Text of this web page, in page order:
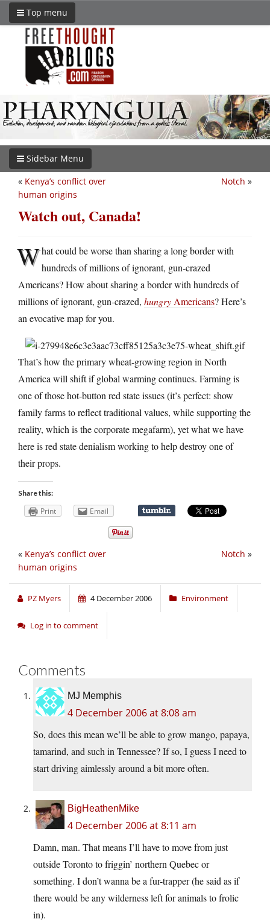
Top menu
Sidebar Menu
Notch »
« Kenya’s conflict over
human origins
Watch out, Canada!
What could be worse than sharing a long border with
hundreds of millions of ignorant, gun-crazed
Americans? How about sharing a border with hundreds of
millions of ignorant, gun-crazed, hungry Americans? Here’s
an evocative map for you.
That’s how the primary wheat-growing region in North
America will shift if global warming continues. Farming is
one of those hot-button red state issues (it’s perfect: show
family farms to reflect traditional values, while supporting the
reality, which is the corporate megafarm), yet what we have
here is red state denialism working to help destroy one of
their props.
Share this:
Print Email
Notch »
« Kenya’s conflict over
human origins
PZ Myers 4 December 2006 Environment
Log in to comment
Comments
MJ Memphis
4 December 2006 at 8:08 am
So, does this mean we’ll be able to grow mango, papaya,
tamarind, and such in Tennessee? If so, I guess I need to
start driving aimlessly around a bit more often.
BigHeathenMike
4 December 2006 at 8:11 am
Damn, man. That means I’ll have to move from just
outside Toronto to friggin’ northern Quebec or
something. I don’t wanna be a fur-trapper (he said as if
there would be any wilderness left for animals to frolic
in).